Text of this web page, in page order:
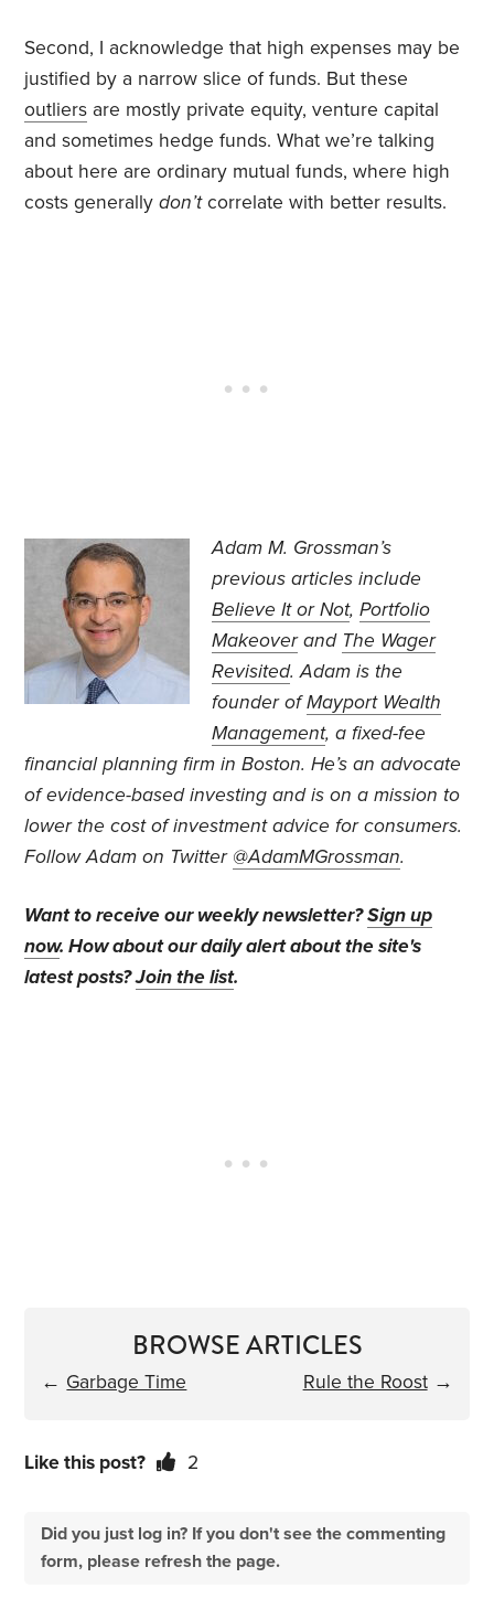
Second, I acknowledge that high expenses may be
justified by a narrow slice of funds. But these
outliers are mostly private equity, venture capital
and sometimes hedge funds. What we’re talking
about here are ordinary mutual funds, where high
costs generallydon’tcorrelate with better results.
Adam M. Grossman’s
previous articles include
Believe It or Not,Portfolio
Makeoverand The Wager
Revisited. Adam is the
founder ofMayport Wealth
Management, a fixed-fee
financial planning firm in Boston. He’s an advocate
of evidence-based investing and is on a mission to
lower the cost of investment advice for consumers.
Follow Adam on Twitter @AdamMGrossman.
Want to receive our weekly newsletter?Sign up
now. How about our daily alert about the site's
latest posts?Join the list.
BROWSE ARTICLES
← Garbage Time Rule the Roost→
Like this post? 2
Did you just log in? If you don't see the commenting
form, please refresh the page.